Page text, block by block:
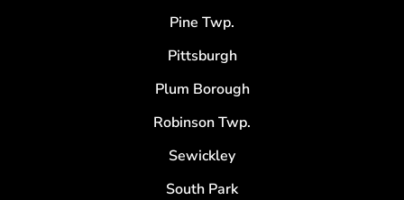
Pine Twp.
Pittsburgh
Plum Borough
Robinson Twp.
Sewickley
South Park